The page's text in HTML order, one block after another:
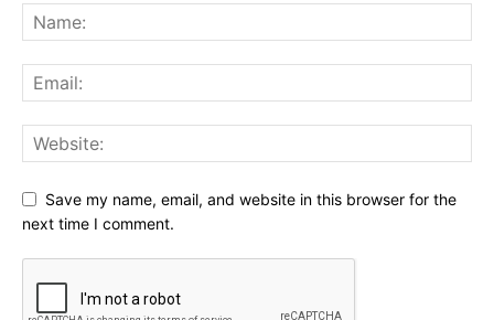
Save my name, email, and website in this browser for the
next time I comment.